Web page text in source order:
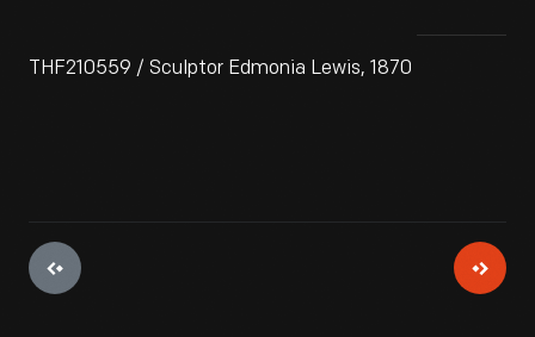
THF210559 / Sculptor Edmonia Lewis, 1870